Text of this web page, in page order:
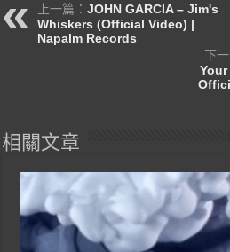
上一篇：JOHN GARCIA – Jim's
Whiskers (Official Video) |
Napalm Records
下一
相關文章